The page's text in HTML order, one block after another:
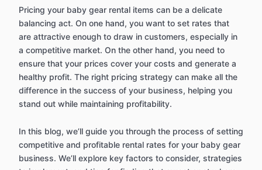
Pricing your baby gear rental items can be a delicate
balancing act. On one hand, you want to set rates that
are attractive enough to draw in customers, especially in
a competitive market. On the other hand, you need to
ensure that your prices cover your costs and generate a
healthy profit. The right pricing strategy can make all the
difference in the success of your business, helping you
stand out while maintaining profitability.
In this blog, we’ll guide you through the process of setting
competitive and profitable rental rates for your baby gear
business. We’ll explore key factors to consider, strategies